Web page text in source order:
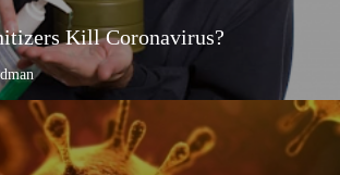
Kill Coronavirus?